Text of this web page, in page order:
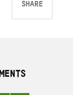
SHARE
ShareShareShare